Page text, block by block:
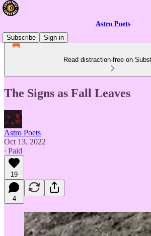
Astro Poets
Subscribe
Sign in
Read distraction-free on
The Signs as Fall Leaves
Astro Poets
Oct 13, 2022
∙ Paid
19
4